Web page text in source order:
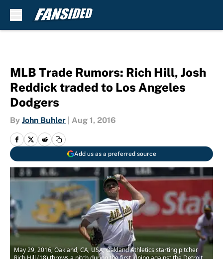
MLB Trade Rumors: Rich Hill, Josh
Reddick traded to Los Angeles
Dodgers
By John Buhler Aug 1, 2016
Add us as a preferred source
May 29, 2016; Oakland, CA, USA; Oakland Athletics starting pitcher